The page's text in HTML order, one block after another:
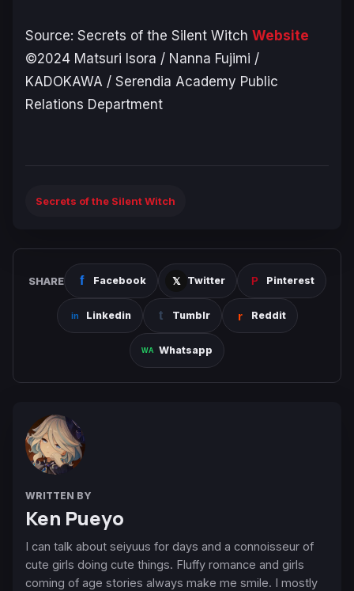
Source: Secrets of the Silent Witch Website
©2024 Matsuri Isora / Nanna Fujimi /
KADOKAWA / Serendia Academy Public
Relations Department
Secrets of the Silent Witch
SHARE Facebook Twitter Pinterest
Linkedin Tumblr Reddit
Whatsapp
WRITTEN BY
Ken Pueyo
I can talk about seiyuus for days and a connoisseur of
cute girls doing cute things. Fluffy romance and girls
coming of age stories always make me smile. I mostly